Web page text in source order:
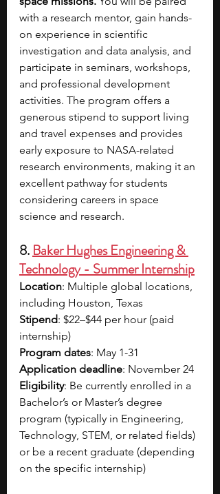
with a research mentor, gain hands-
on experience in scientific
investigation and data analysis, and
participate in seminars, workshops,
and professional development
activities. The program offers a
generous stipend to support living
and travel expenses and provides
early exposure to NASA-related
research environments, making it an
excellent pathway for students
considering careers in space
science and research.
8. Baker Hughes Engineering &
Technology - Summer Internship
Location: Multiple global locations,
including Houston, Texas
Stipend: $22–$44 per hour (paid
internship)
Program dates: May 1-31
Application deadline: November 24
Eligibility: Be currently enrolled in a
Bachelor’s or Master’s degree
program (typically in Engineering,
Technology, STEM, or related fields)
or be a recent graduate (depending
on the specific internship)